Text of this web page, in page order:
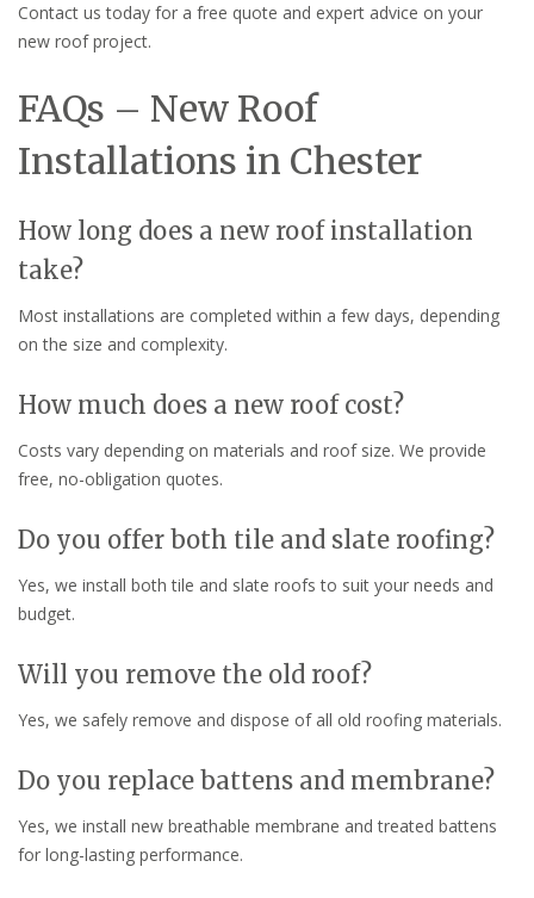
Contact us today for a free quote and expert advice on your
new roof project.
FAQs – New Roof
Installations in Chester
How long does a new roof installation
take?
Most installations are completed within a few days, depending
on the size and complexity.
How much does a new roof cost?
Costs vary depending on materials and roof size. We provide
free, no-obligation quotes.
Do you offer both tile and slate roofing?
Yes, we install both tile and slate roofs to suit your needs and
budget.
Will you remove the old roof?
Yes, we safely remove and dispose of all old roofing materials.
Do you replace battens and membrane?
Yes, we install new breathable membrane and treated battens
for long-lasting performance.